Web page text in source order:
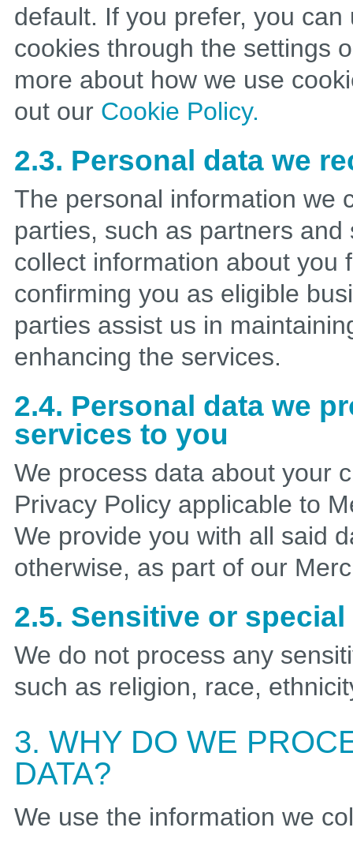
default. If you prefer, you
cookies through the settings
more about how we use
out our Cookie Policy.
2.3. Personal data we
The personal information we
parties, such as partners
collect information about you
confirming you as eligible
parties assist us in
enhancing the services.
2.4. Personal data we
services to you
We process data about your
Privacy Policy applicable to
We provide you with all said
otherwise, as part of our
2.5. Sensitive or
We do not process any
such as religion, race,
3. WHY DO WE
DATA?
We use the information we